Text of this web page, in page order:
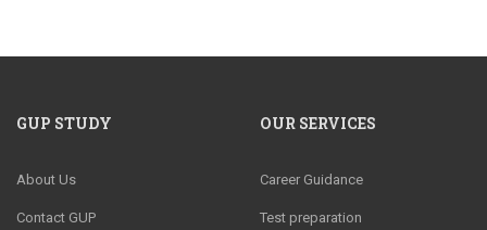
GUP STUDY
About Us
Contact GUP
OUR SERVICES
Career Guidance
Test preparation